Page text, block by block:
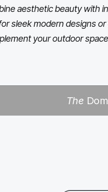
aesthetic beauty with
sleek modern designs
your outdoor
The